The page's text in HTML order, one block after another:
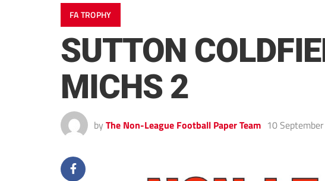
FA TROPHY
SUTTON
MICHS 2
by The Non-League Football Paper Team 10